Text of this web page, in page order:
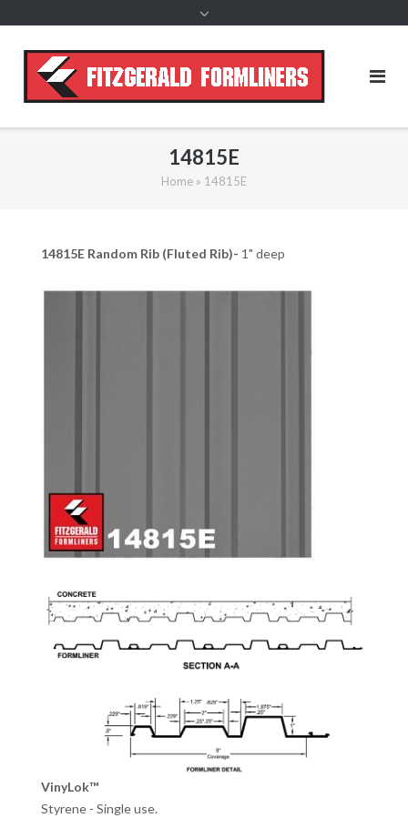
14815E
Home » 14815E
14815E RandomRib (Fluted Rib)- 1" deep
VinyLok™
Styrene - Single use.